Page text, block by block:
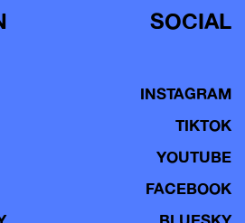
SOCIAL
INSTAGRAM
TIKTOK
YOUTUBE
FACEBOOK